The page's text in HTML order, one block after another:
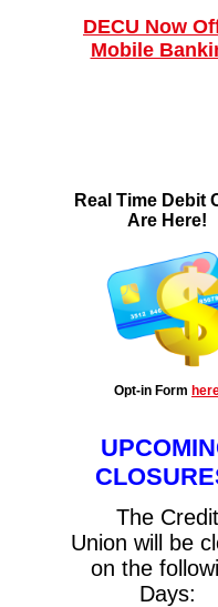
DECU Now
Mobile
Real Time Debit
Are Here!
Opt-in Form
The Credit
Union will be
on the
Days: